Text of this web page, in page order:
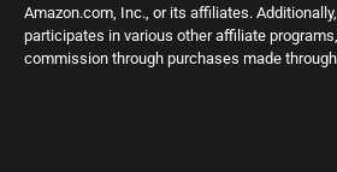
Amazon.com, Inc., or its affiliates.
participates in various other affiliate
commission through purchases made